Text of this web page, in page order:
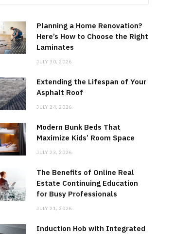
Planning a Home Renovation?
Here’s How to Choose the Right
Laminates
JULY 30, 2026
Extending the Lifespan of Your
Asphalt Roof
JULY 24, 2026
Modern Bunk Beds That
Maximize Kids’ Room Space
JULY 23, 2026
The Benefits of Online Real
Estate Continuing Education
for Busy Professionals
JULY 21, 2026
Induction Hob with Integrated